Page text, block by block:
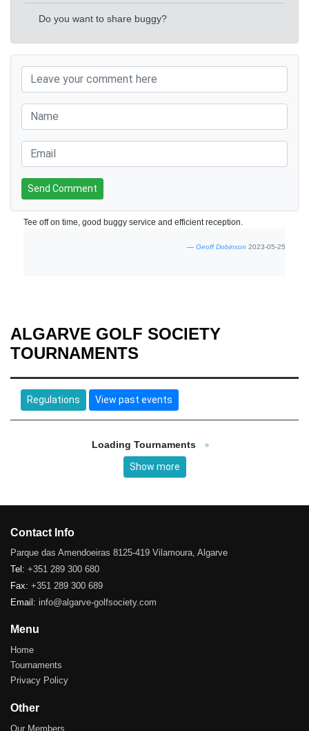
Do you want to share buggy?
Send Comment
Tee off on time, good buggy service and efficient reception.
Geoff Dobinson 2023-05-25
ALGARVE GOLF SOCIETY
TOURNAMENTS
Regulations View past events
Loading Tournaments
Show more
Contact Info
Parque das Amendoeiras 8125-419 Vilamoura, Algarve
Tel: +351 289 300 680
Fax: +351 289 300 689
Email: info@algarve-golfsociety.com
Menu
Home
Tournaments
Privacy Policy
Other
Our Members